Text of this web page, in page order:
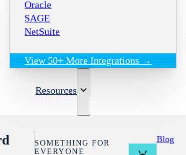
Oracle
SAGE
NetSuite
View 50+ More Integrations →
Resources
SOMETHING FOR
EVERYONE
Blog